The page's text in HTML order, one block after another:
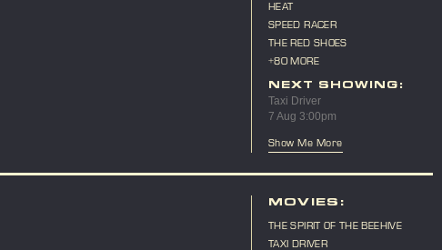
HEAT
SPEED RACER
THE RED SHOES
+80 MORE
NEXT SHOWING:
Taxi Driver
7 Aug 3:00pm
Show Me More
MOVIES:
THE SPIRIT OF THE BEEHIVE
TAXI DRIVER